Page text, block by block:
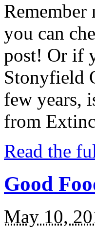
you can
post! Or if
Stonyfield
few years,
from
Read the
Good
May 10,